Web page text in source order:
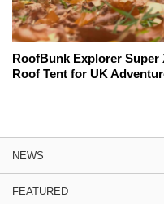
RoofBunk Explorer Super
Roof Tent for UK
NEWS
FEATURED